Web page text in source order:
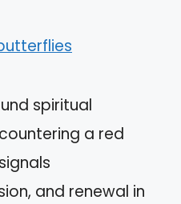
spiritual
a red
and renewal in